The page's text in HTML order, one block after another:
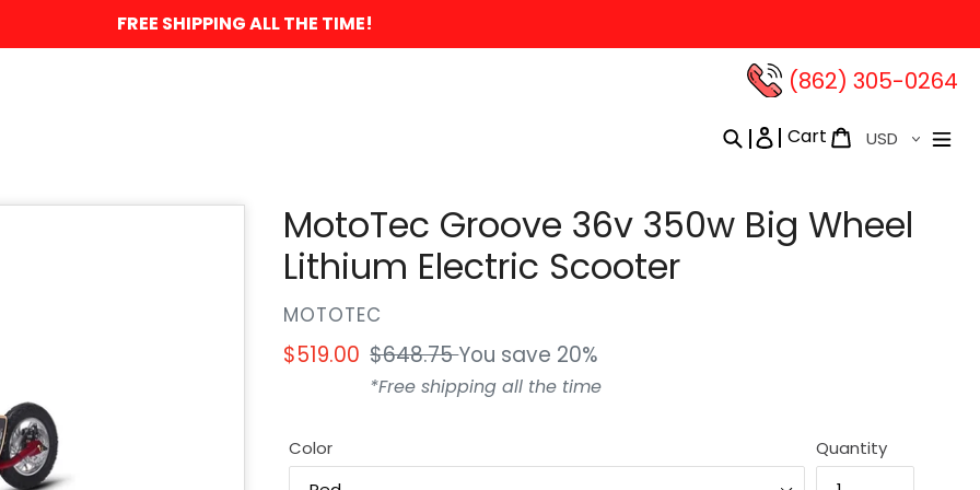
FREE SHIPPING ALL THE TIME!
(862) 305-0264‬
SearchLog in
Cart Cart
MotoTec Groove 36v 350w Big Wheel
Lithium Electric Scooter
VENDOR
MOTOTEC
Sale
$519.00 Regular
price
$648.75You save 20%
*Free shipping all the time
Color Quantity